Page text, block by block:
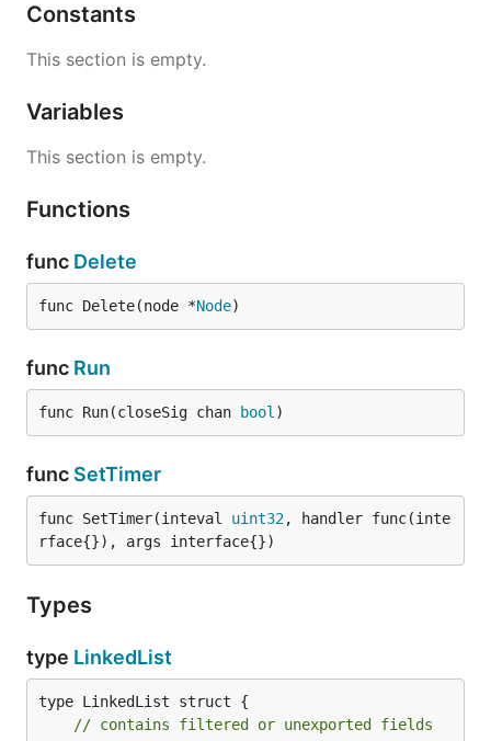
Constants
This section is empty.
Variables
This section is empty.
Functions
func Delete
func Delete(node *Node)
func Run
func Run(closeSig chan bool )
func SetTimer
func SetTimer(inteval uint32, handler func(inte
rface{}), args interface{})
Types
type LinkedList
type LinkedList struct {
// contains filtered or unexported fields